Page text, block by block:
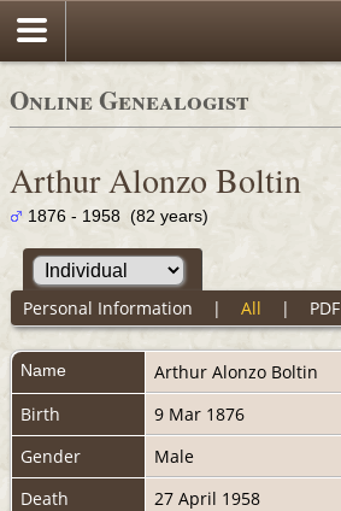
Online Genealogist
Arthur Alonzo Boltin
1876 - 1958 (82 years)
Personal Information | All | PDF
Name Arthur Alonzo Boltin
Birth
9 Mar 1876
Gender
Male
Death
27 April 1958